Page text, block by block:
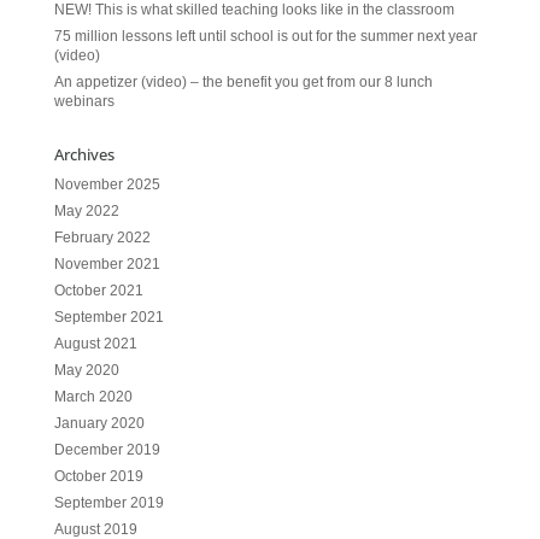
NEW! This is what skilled teaching looks like in the classroom
75 million lessons left until school is out for the summer next year
(video)
An appetizer (video) – the benefit you get from our 8 lunch
webinars
Archives
November 2025
May 2022
February 2022
November 2021
October 2021
September 2021
August 2021
May 2020
March 2020
January 2020
December 2019
October 2019
September 2019
August 2019